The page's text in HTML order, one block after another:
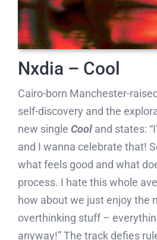
Nxdia – Cool
Cairo-born Manchester-
self-discovery and the
new single Cool and states:
and I wanna celebrate that!
what feels good and what
process. I hate this whole
how about we just enjoy the
overthinking stuff –
anyway!” The track defies